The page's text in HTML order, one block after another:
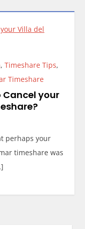
, Timeshare Tips,
Timeshare
Cancel your
perhaps your
timeshare was